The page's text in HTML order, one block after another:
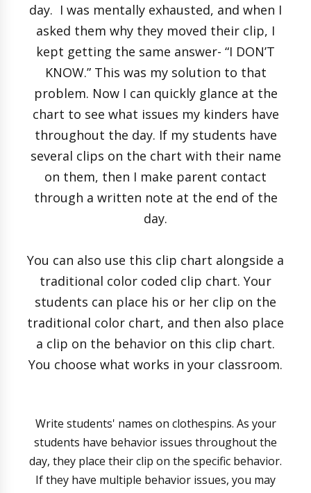
day. I was mentally exhausted, and when I
asked them why they moved their clip, I
kept getting the same answer- “I DON’T
KNOW.” This was my solution to that
problem. Now I can quickly glance at the
chart to see what issues my kinders have
throughout the day. If my students have
several clips on the chart with their name
on them, then I make parent contact
through a written note at the end of the
day.
You can also use this clip chart alongside a
traditional color coded clip chart. Your
students can place his or her clip on the
traditional color chart, and then also place
a clip on the behavior on this clip chart.
You choose what works in your classroom.
Write students' names on clothespins. As your
students have behavior issues throughout the
day, they place their clip on the specific behavior.
If they have multiple behavior issues, you may